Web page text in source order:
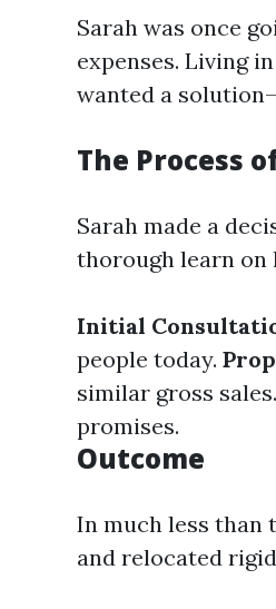
Sarah was once
expenses. Living
wanted a
The Process
Sarah made a
thorough learn on
Initial
people today.
similar gross sales.
promises.
Outcome
In much less than
and relocated